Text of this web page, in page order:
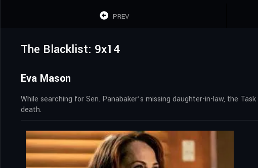
PREV
The Blacklist: 9x14
Eva Mason
While searching for Sen. Panabaker’s missing daughter-in-law, the
death.